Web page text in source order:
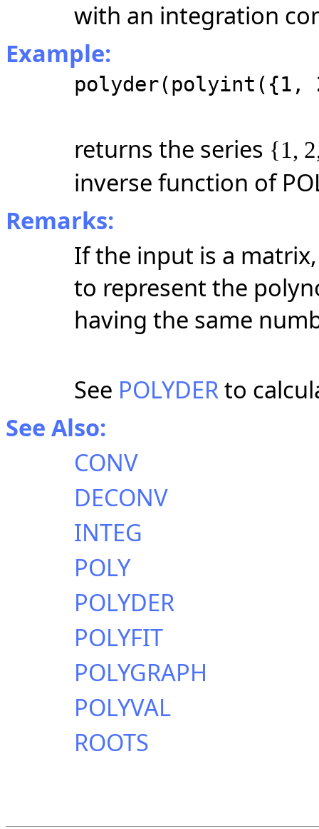
with an integration
Example:
returns the series {1,
inverse function of
Remarks:
If the input is a
to represent the
having the same
See POLYDERto
See Also:
CONV
DECONV
INTEG
POLY
POLYDER
POLYFIT
POLYGRAPH
POLYVAL
ROOTS